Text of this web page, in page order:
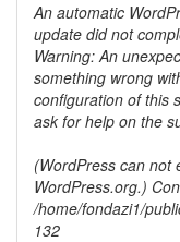
An automatic
update did not
Warning: An
something wrong
configuration of this
ask for help on the
(WordPress can not
WordPress.org.)
/home/fondazi1/
132